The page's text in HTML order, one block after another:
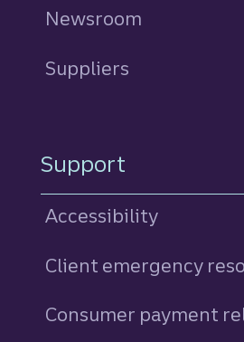
Newsroom
Suppliers
Support
Accessibility
Client emergency
Consumer payment